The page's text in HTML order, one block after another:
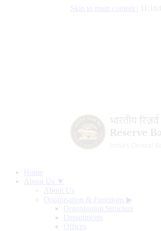
Skip to main content
Home
About Us ▼
About Us
Organisation & Functions ▶
Organisation Structure
Departments
Offices